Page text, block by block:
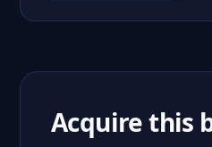
Acquire this